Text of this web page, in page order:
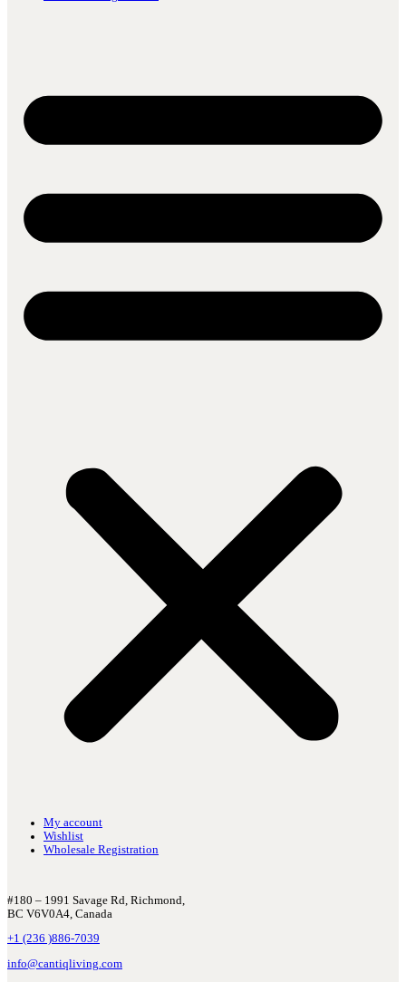
My account
Wishlist
Wholesale Registration
#180 – 1991 Savage Rd, Richmond,
BC V6V0A4, Canada
+1 (236 )886-7039
info@cantiqliving.com